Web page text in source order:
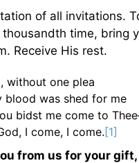
of all invitations.
time, bring
Receive His rest.
without one plea
blood was shed for me
bidst me come to
I come, I come.[1]
from us for your